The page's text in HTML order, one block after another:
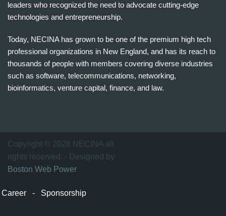
leaders who recognized the need to advocate cutting-edge
technologies and entrepreneurship.
Today, NECINA has grown to be one of the premium high tech
professional organizations in New England, and has its reach to
thousands of people with members covering diverse industries
such as software, telecommunications, networking,
bioinformatics, venture capital, finance, and law.
万
家
网
Copyright © 2026 NECINA all
rights reserved. - Designed by
Boston Web Power
Career - Sponsorship